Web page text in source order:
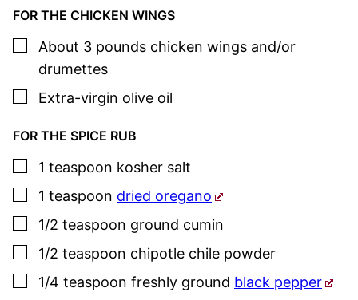
FOR THE CHICKEN WINGS
▢
About 3 pounds chicken wings and/or
drumettes
▢
Extra-virgin olive oil
FOR THE SPICE RUB
▢
1 teaspoon kosher salt
▢
1 teaspoon dried oregano
▢
1/2 teaspoon ground cumin
▢
1/2 teaspoon chipotle chile powder
▢
1/4 teaspoon freshly ground black pepper